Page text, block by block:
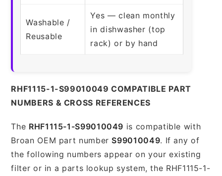
Washable /
Reusable
Yes — clean monthly
in dishwasher (top
rack) or by hand
RHF1115-1-S99010049 COMPATIBLE PART
NUMBERS & CROSS REFERENCES
The RHF1115-1-S99010049 is compatible with
Broan OEM part number S99010049. If any of
the following numbers appear on your existing
filter or in a parts lookup system, the RHF1115-1-